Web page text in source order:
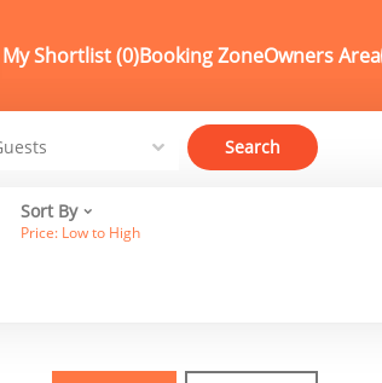
My Shortlist (0)Booking ZoneOwners Area
Search
Sort By
Price: Low to High